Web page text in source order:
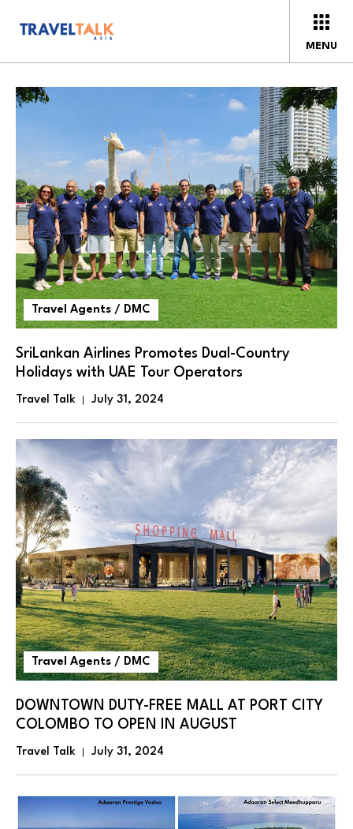
MENU
Travel Agents / DMC
SriLankan Airlines Promotes Dual-Country
Holidays with UAE Tour Operators
Travel Talk July 31, 2024
Travel Agents / DMC
DOWNTOWN DUTY-FREE MALL AT PORT CITY
COLOMBO TO OPEN IN AUGUST
Travel Talk July 31, 2024